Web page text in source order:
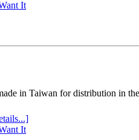
It
in Taiwan for distribution in
It